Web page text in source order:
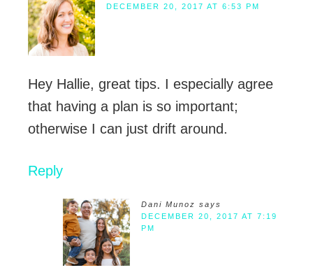
DECEMBER 20, 2017 AT 6:53 PM
Hey Hallie, great tips. I especially agree
that having a plan is so important;
otherwise I can just drift around.
Reply
Dani Munoz says
DECEMBER 20, 2017 AT 7:19
PM